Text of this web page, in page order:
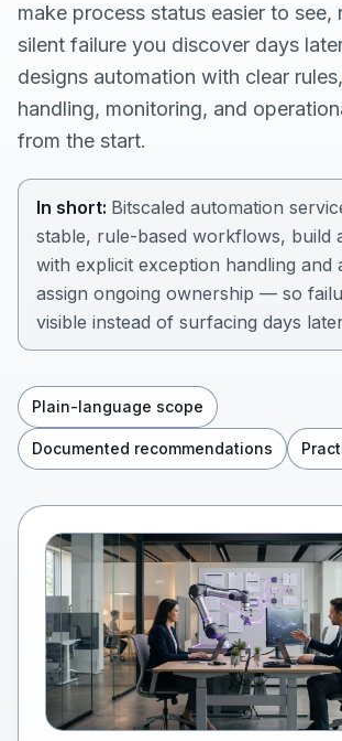
make process status easier to see,
silent failure you discover days
designs automation with clear
handling, monitoring, and
from the start.
In short: Bitscaled automation
stable, rule-based workflows, build
with explicit exception handling and
assign ongoing ownership — so
visible instead of surfacing days
Plain-language scope
Documented recommendations